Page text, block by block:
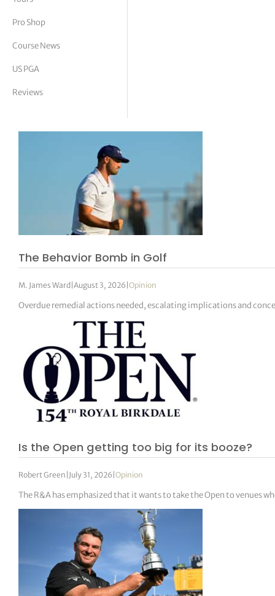
Pro Shop
Course News
US PGA
Reviews
The Behavior Bomb in Golf
M. James Ward |August 3, 2026 |Opinion
Overdue remedial actions needed, escalating implications and
Is the Open getting too big for its booze?
Robert Green July 31, 2026 |Opinion
The R&A has emphasized that it wants to take the Open to venues